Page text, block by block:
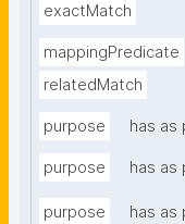
exactMatch
mappingPredicate
relatedMatch
purpose has as
purpose has as
purpose has as